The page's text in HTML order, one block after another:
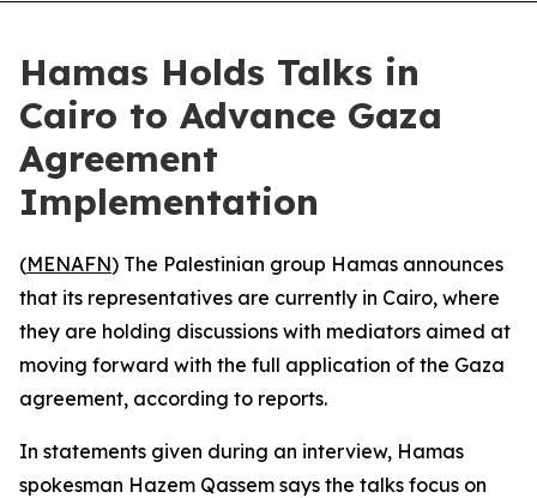
Hamas Holds Talks in
Cairo to Advance Gaza
Agreement
Implementation
(MENAFN) The Palestinian group Hamas announces
that its representatives are currently in Cairo, where
they are holding discussions with mediators aimed at
moving forward with the full application of the Gaza
agreement, according to reports.
In statements given during an interview, Hamas
spokesman Hazem Qassem says the talks focus on